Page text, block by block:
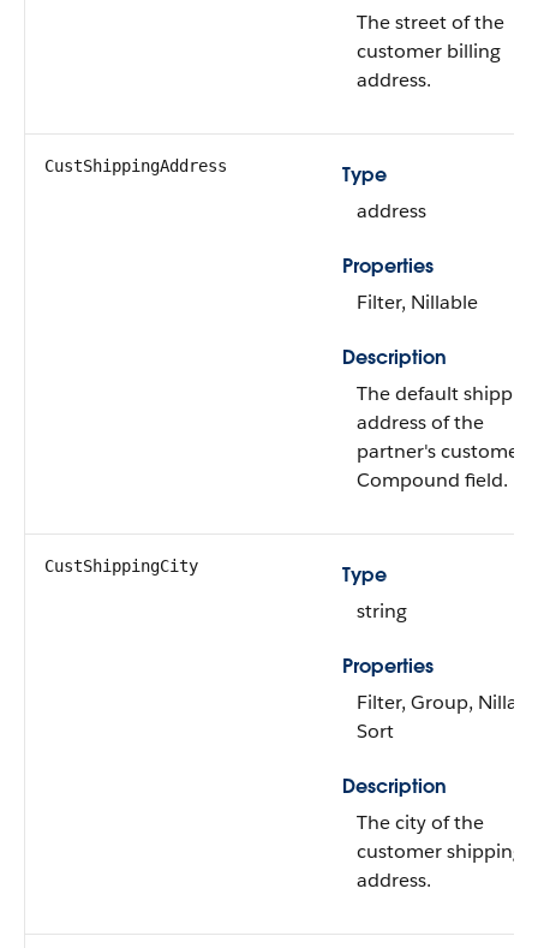
The street of the
customer billing
address.
CustShippingAddress
Type
address
Properties
Filter, Nillable
Description
The default
address of the
partner's customer.
Compound field.
CustShippingCity
Type
string
Properties
Filter, Group,
Sort
Description
The city of the
customer shipping
address.